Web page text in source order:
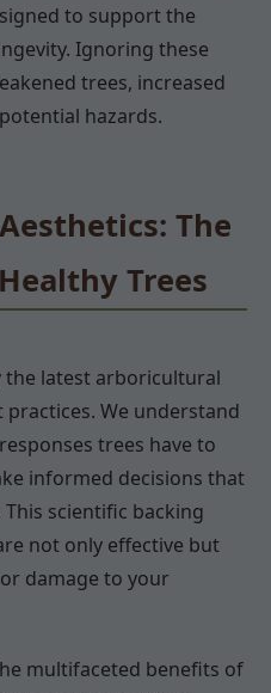
to support the
Ignoring these
trees, increased
hazards.
The
Trees
the latest arboricultural
We understand
trees have to
informed decisions that
scientific backing
not only effective but
damage to your
multifaceted benefits of